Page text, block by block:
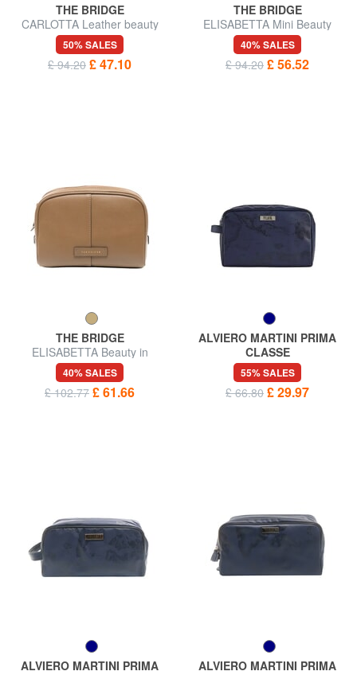
THE BRIDGE
CARLOTTA Leather beauty
case
50% SALES
£ 94.20 £ 47.10
THE BRIDGE
ELISABETTA Mini Beauty
40% SALES
£ 94.20 £ 56.52
THE BRIDGE
ELISABETTA Beauty in
leather
40% SALES
£ 102.77 £ 61.66
ALVIERO MARTINI PRIMA
CLASSE
GEO Beauty case
55% SALES
£ 66.80 £ 29.97
ALVIERO MARTINI PRIMA
ALVIERO MARTINI PRIMA